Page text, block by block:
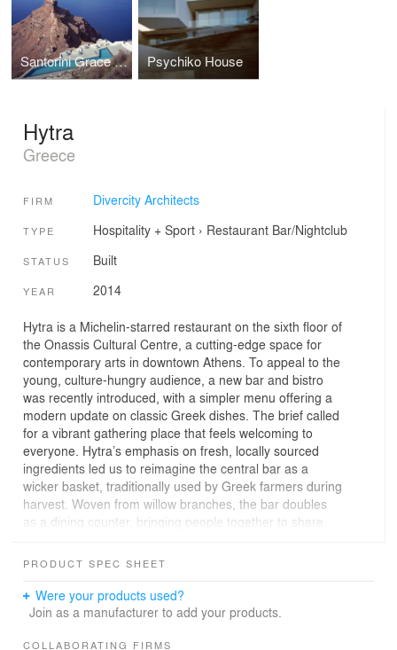
Santorini Grace Hotel Psychiko House
Hytra
Greece
FIRM Divercity Architects
TYPE Hospitality + Sport› Restaurant Bar/Nightclub
STATUS Built
YEAR 2014
Hytra is a Michelin-starred restaurant on the sixth floor of
the Onassis Cultural Centre, a cutting-edge space for
contemporary arts in downtown Athens. To appeal to the
young, culture-hungry audience, a new bar and bistro
was recently introduced, with a simpler menu offering a
modern update on classic Greek dishes. The brief called
for a vibrant gathering place that feels welcoming to
everyone. Hytra’s emphasis on fresh, locally sourced
ingredients led us to reimagine the central bar as a
wicker basket, traditionally used by Greek farmers during
harvest. Woven from willow branches, the bar doubles
as a dining counter, bringing people together to share
performances take place. To emphasise the theatrical
ambience, the wicker bar is back-lit, casting the room in
building’s facade: a white shell encased in bands of
PRODUCT SPEC SHEET
Were your products used?
Join as a manufacturer to add your products.
COLLABORATING FIRMS